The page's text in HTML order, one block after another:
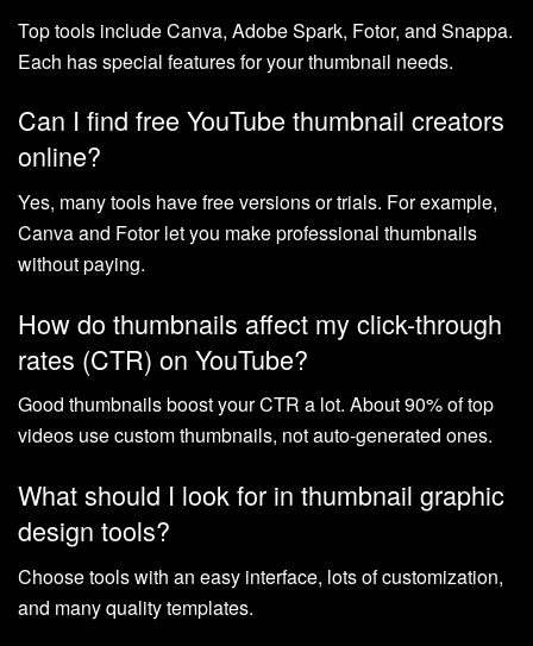
Top tools include Canva, Adobe Spark, Fotor, and Snappa.
Each has special features for your thumbnail needs.
Can I find free YouTube thumbnail creators
online?
Yes, many tools have free versions or trials. For example,
Canva and Fotor let you make professional thumbnails
without paying.
How do thumbnails affect my click-through
rates (CTR) on YouTube?
Good thumbnails boost your CTR a lot. About 90% of top
videos use custom thumbnails, not auto-generated ones.
What should I look for in thumbnail graphic
design tools?
Choose tools with an easy interface, lots of customization,
and many quality templates.